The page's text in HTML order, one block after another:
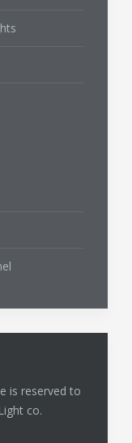
is reserved to
co.